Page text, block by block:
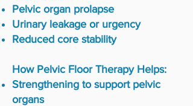
Pelvic organ prolapse
Urinary leakage or urgency
Reduced core stability
How Pelvic Floor Therapy Helps:
Strengthening to support pelvic
organs